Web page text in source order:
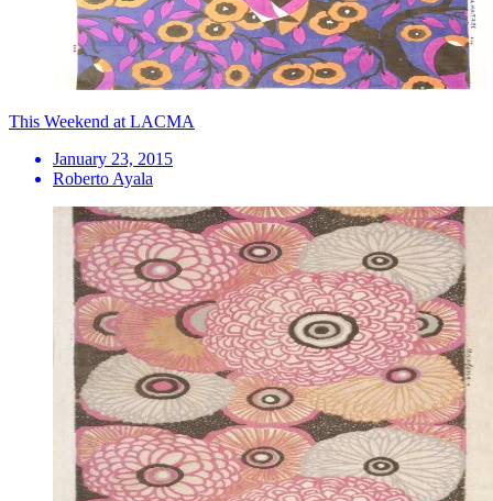
This Weekend at LACMA
January 23, 2015
Roberto Ayala